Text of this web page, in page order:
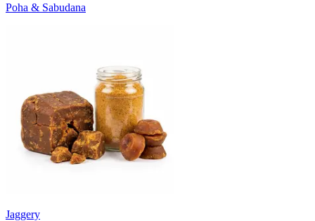
Poha & Sabudana
Jaggery